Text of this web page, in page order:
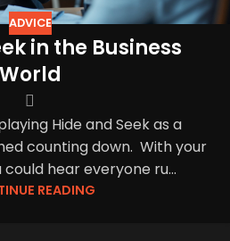
ADVICE
in the Business
World
Hide and Seek as a
counting down. With your
hear everyone ru...
READING